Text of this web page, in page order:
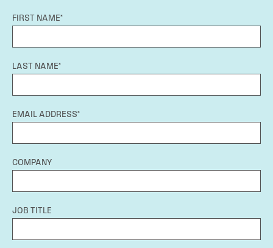
FIRST NAME*
LAST NAME*
EMAIL ADDRESS*
COMPANY
JOB TITLE